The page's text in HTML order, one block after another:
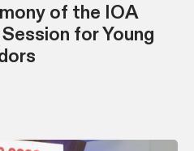
of the IOA
for Young